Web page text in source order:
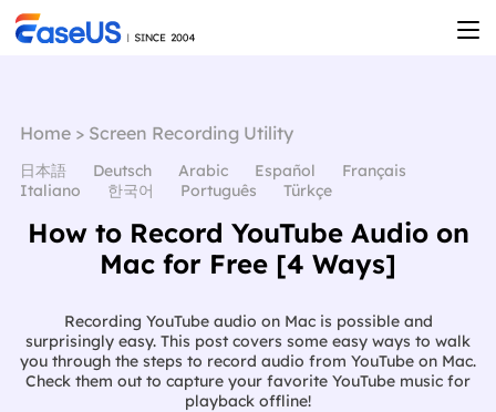
Home> Screen Recording Utility
日本語 Deutsch Arabic Español
Français
Italiano
한국어 Português Türkçe
How to Record YouTube Audio on
Mac for Free [4 Ways]
Recording YouTube audio on Mac is possible and
surprisingly easy. This post covers some easy ways to walk
you through the steps to record audio from YouTube on Mac.
Check them out to capture your favorite YouTube music for
playback offline!